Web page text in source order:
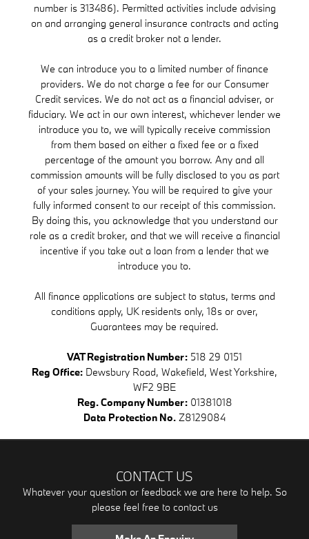
number is 313486). Permitted activities include advising
on and arranging general insurance contracts and acting
as a credit broker not a lender.
We can introduce you to a limited number of finance
providers. We do not charge a fee for our Consumer
Credit services. We do not act as a financial adviser, or
fiduciary. We act in our own interest, whichever lender we
introduce you to, we will typically receive commission
from them based on either a fixed fee or a fixed
percentage of the amount you borrow. Any and all
commission amounts will be fully disclosed to you as part
of your sales journey. You will be required to give your
fully informed consent to our receipt of this commission.
By doing this, you acknowledge that you understand our
role as a credit broker, and that we will receive a financial
incentive if you take out a loan from a lender that we
introduce you to.
All finance applications are subject to status, terms and
conditions apply, UK residents only, 18s or over,
Guarantees may be required.
VAT Registration Number: 518 29 0151
Reg Office: Dewsbury Road, Wakefield, West Yorkshire,
WF2 9BE
Reg. Company Number:01381018
Data Protection No. Z8129084
CONTACT US
Whatever your question or feedback we are here to help. So
please feel free to contact us